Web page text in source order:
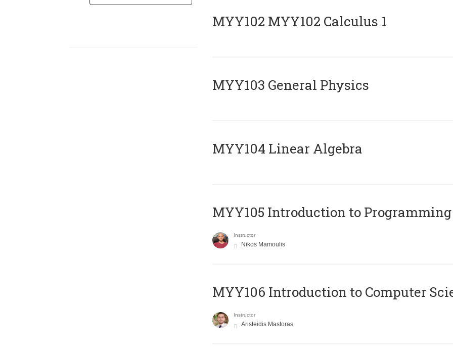
ΜΥΥ102 MYY102 Calculus 1
MYY103 General Physics
MYY104 Linear Algebra
MYY105 Introduction to Programming
Instructor
Nikos Mamoulis
MYY106 Introduction to Computer
Instructor
Aristeidis Mastoras